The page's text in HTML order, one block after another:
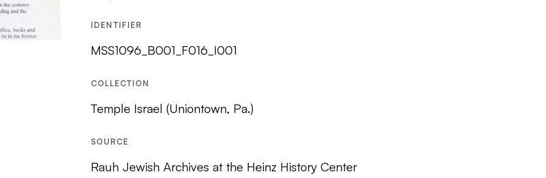
IDENTIFIER
MSS1096_B001_F016_I001
COLLECTION
Temple Israel (Uniontown, Pa.)
SOURCE
Rauh Jewish Archives at the Heinz History Center